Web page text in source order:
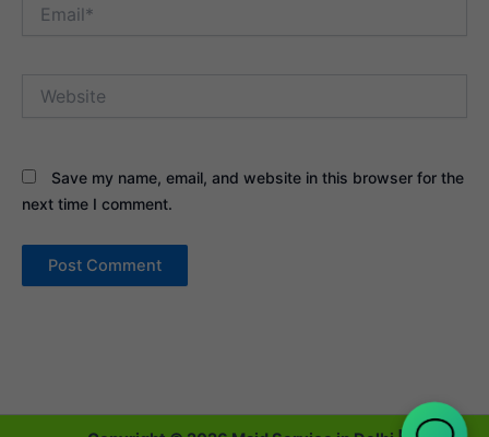
Save my name, email, and website in this browser for the
next time I comment.